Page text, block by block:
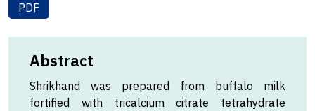
PDF
Abstract
Shrikhand was prepared from buffalo milk
fortified with tricalcium citrate tetrahydrate